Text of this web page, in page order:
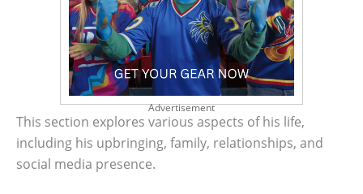
Advertisement
This section explores various aspects of his life,
including his upbringing, family, relationships, and
social media presence.